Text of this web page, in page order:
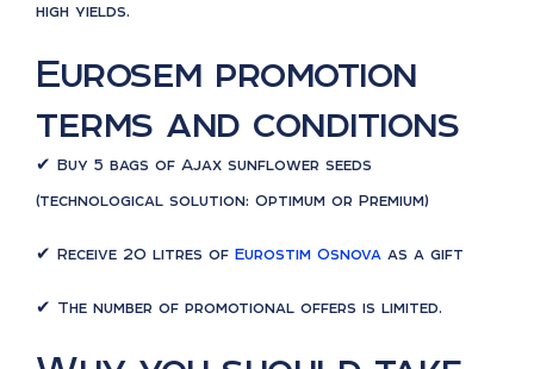
high yields.
Eurosem promotion
terms and conditions
✔ Buy 5 bags of Ajax sunflower seeds
(technological solution: Optimum or Premium)
✔ Receive 20 litres of Eurostim Osnova as a gift
✔ The number of promotional offers is limited.